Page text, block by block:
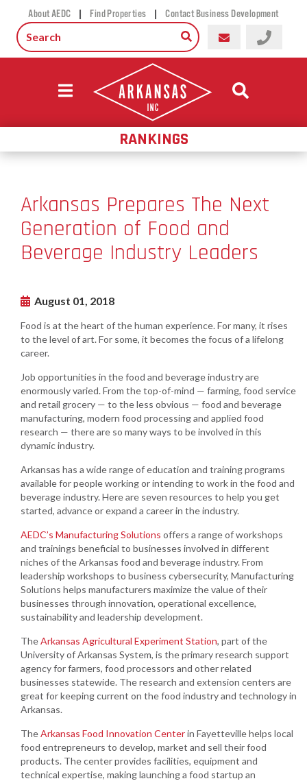
About AEDC | Find Properties | Contact Business Development
RANKINGS
Arkansas Prepares The Next
Generation of Food and
Beverage Industry Leaders
August 01, 2018
Food is at the heart of the human experience. For many, it rises
to the level of art. For some, it becomes the focus of a lifelong
career.
Job opportunities in the food and beverage industry are
enormously varied. From the top-of-mind — farming, food service
and retail grocery — to the less obvious — food and beverage
manufacturing, modern food processing and applied food
research — there are so many ways to be involved in this
dynamic industry.
Arkansas has a wide range of education and training programs
available for people working or intending to work in the food and
beverage industry. Here are seven resources to help you get
started, advance or expand a career in the industry.
AEDC’s Manufacturing Solutions offers a range of workshops
and trainings beneficial to businesses involved in different
niches of the Arkansas food and beverage industry. From
leadership workshops to business cybersecurity, Manufacturing
Solutions helps manufacturers maximize the value of their
businesses through innovation, operational excellence,
sustainability and leadership development.
TheArkansas Agricultural Experiment Station, part of the
University of Arkansas System, is the primary research support
agency for farmers, food processors and other related
businesses statewide. The research and extension centers are
great for keeping current on the food industry and technology in
Arkansas.
TheArkansas Food Innovation Centerin Fayetteville helps local
food entrepreneurs to develop, market and sell their food
products. The center provides facilities, equipment and
technical expertise, making launching a food startup an